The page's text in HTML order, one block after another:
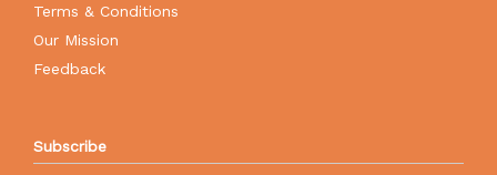
Terms & Conditions
Our Mission
Feedback
Subscribe